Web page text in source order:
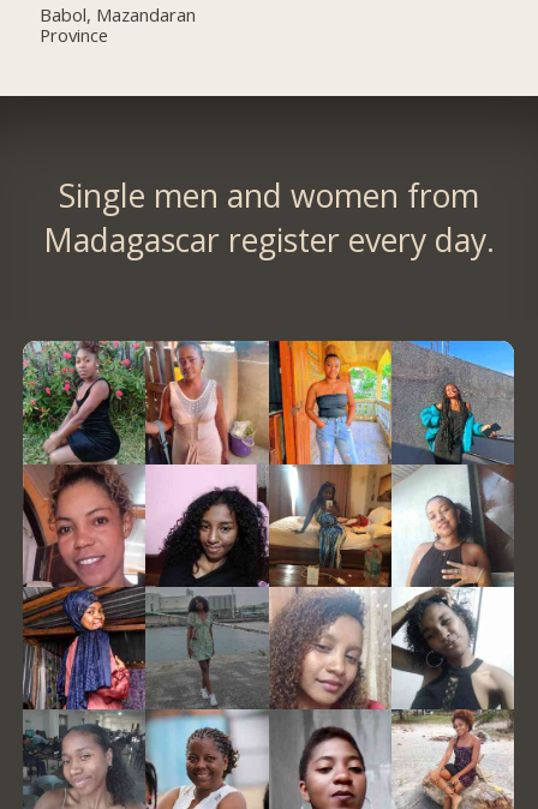
Babol, Mazandaran
Province
Single men and women from
Madagascar register every day.